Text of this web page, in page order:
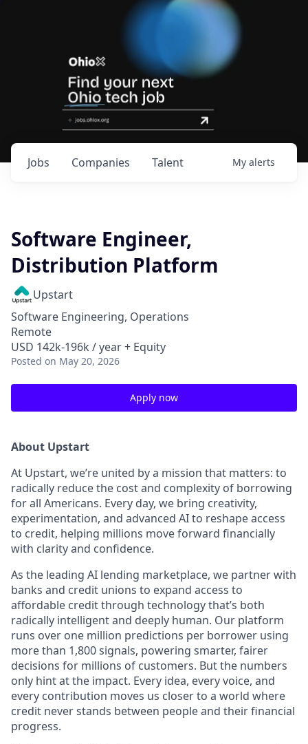
Jobs Companies Talent My alerts
Software Engineer,
Distribution Platform
Upstart
Software Engineering, Operations
Remote
USD 142k-196k / year + Equity
Posted on May 20, 2026
Apply now
About Upstart
At Upstart, we’re united by a mission that matters: to
radically reduce the cost and complexity of borrowing
for all Americans. Every day, we bring creativity,
experimentation, and advanced AI to reshape access
to credit, helping millions move forward financially
with clarity and confidence.
As the leading AI lending marketplace, we partner with
banks and credit unions to expand access to
affordable credit through technology that’s both
radically intelligent and deeply human. Our platform
runs over one million predictions per borrower using
more than 1,800 signals, powering smarter, fairer
decisions for millions of customers. But the numbers
only hint at the impact. Every idea, every voice, and
every contribution moves us closer to a world where
credit never stands between people and their financial
progress.